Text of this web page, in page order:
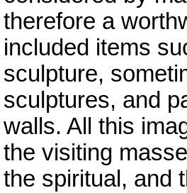
therefore a
included items
sculpture,
sculptures, and
walls. All this
the visiting
the spiritual, and